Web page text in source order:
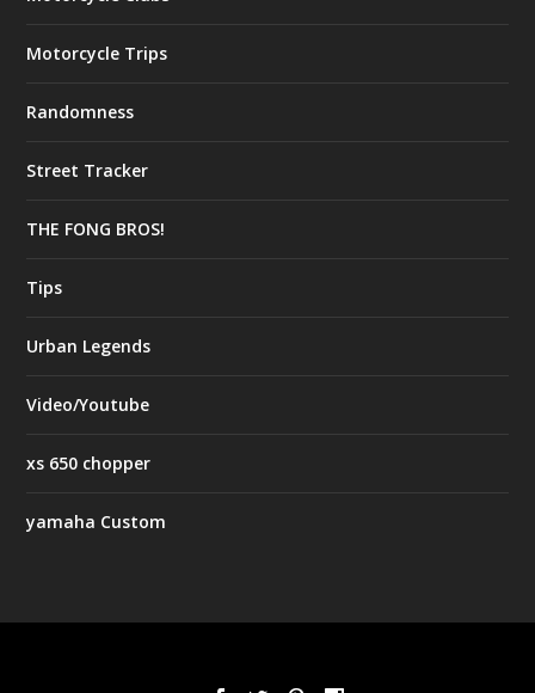
Motorcycle Trips
Randomness
Street Tracker
THE FONG BROS!
Tips
Urban Legends
Video/Youtube
xs 650 chopper
yamaha Custom